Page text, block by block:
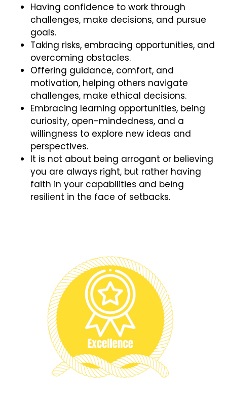
Having confidence to work through
challenges, make decisions, and pursue
goals.
Taking risks, embracing opportunities, and
overcoming obstacles.
Offering guidance, comfort, and
motivation, helping others navigate
challenges, make ethical decisions.
Embracing learning opportunities, being
curiosity, open-mindedness, and a
willingness to explore new ideas and
perspectives.
It is not about being arrogant or believing
you are always right, but rather having
faith in your capabilities and being
resilient in the face of setbacks.